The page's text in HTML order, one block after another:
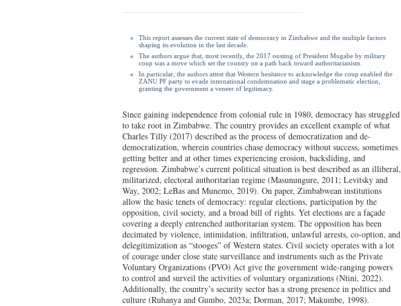
This report assesses the current state of democracy in Zimbabwe and the multiple factors
shaping its evolution in the last decade.
The authors argue that, most recently, the 2017 ousting of President Mugabe by military
coup was a move which set the country on a path back toward authoritarianism.
In particular, the authors attest that Western hesitance to acknowledge the coup enabled the
ZANU PF party to evade international condemnation and stage a problematic election,
granting the government a veneer of legitimacy.
Since gaining independence from colonial rule in 1980, democracy has struggled
to take root in Zimbabwe. The country provides an excellent example of what
Charles Tilly (2017) described as the process of democratization and de-
democratization, wherein countries chase democracy without success, sometimes
getting better and at other times experiencing erosion, backsliding, and
regression. Zimbabwe’s current political situation is best described as an illiberal,
militarized, electoral authoritarian regime (Masunungure, 2011; Levitsky and
Way, 2002; LeBas and Munemo, 2019). On paper, Zimbabwean institutions
allow the basic tenets of democracy: regular elections, participation by the
opposition, civil society, and a broad bill of rights. Yet elections are a façade
covering a deeply entrenched authoritarian system. The opposition has been
decimated by violence, intimidation, infiltration, unlawful arrests, co-option, and
delegitimization as “stooges” of Western states. Civil society operates with a lot
of courage under close state surveillance and instruments such as the Private
Voluntary Organizations (PVO) Act give the government wide-ranging powers
to control and surveil the activities of voluntary organizations (Ntini, 2022).
Additionally, the country’s security sector has a strong presence in politics and
culture (Ruhanya and Gumbo, 2023a; Dorman, 2017; Makumbe, 1998).